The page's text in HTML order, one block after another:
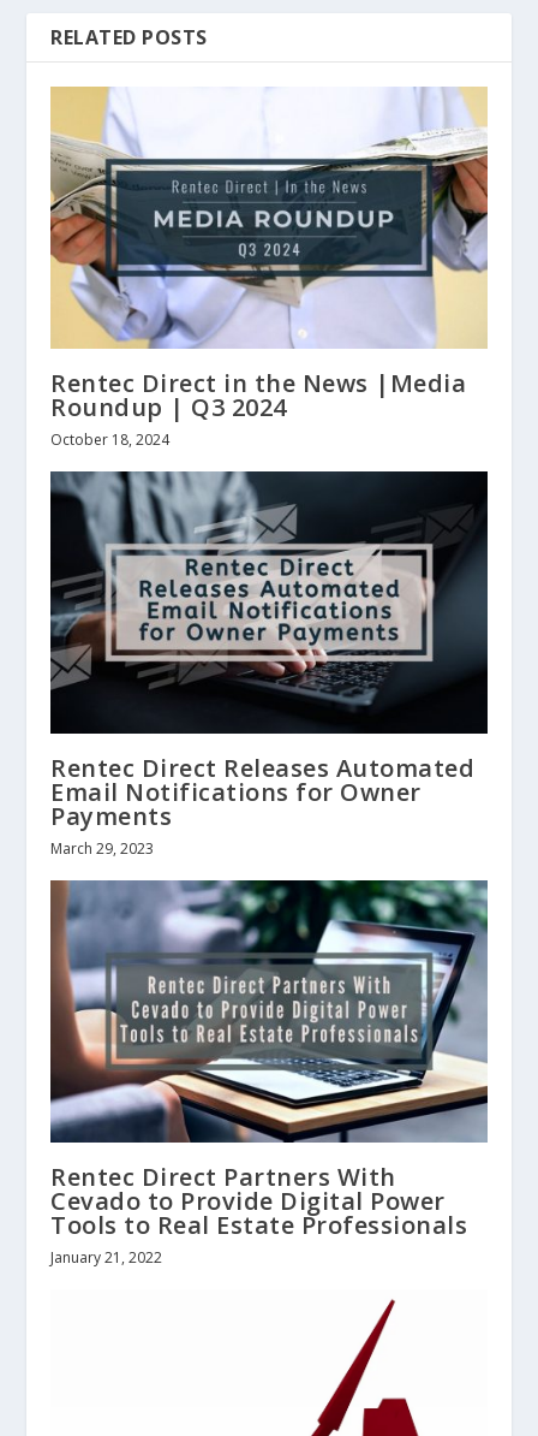
RELATED POSTS
Rentec Direct in the News |Media
Roundup | Q3 2024
October 18, 2024
Rentec Direct Releases Automated
Email Notifications for Owner
Payments
March 29, 2023
Rentec Direct Partners With
Cevado to Provide Digital Power
Tools to Real Estate Professionals
January 21, 2022